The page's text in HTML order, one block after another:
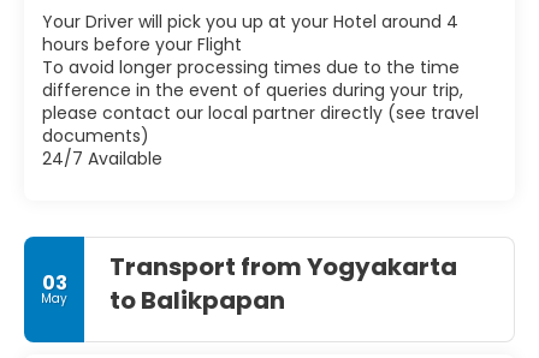
Your Driver will pick you up at your Hotel around 4
hours before your Flight
To avoid longer processing times due to the time
difference in the event of queries during your trip,
please contact our local partner directly (see travel
documents)
24/7 Available
03
May
Transport from Yogyakarta
to Balikpapan